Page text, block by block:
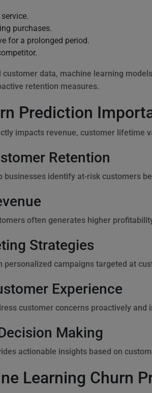
purchases.
for a prolonged period.
customer data, machine learning
retention measures.
Prediction
impacts revenue, customer lifetime
Retention
businesses identify at-risk customers
often generates higher
Strategies
personalized campaigns targeted at
Experience
customer concerns proactively and
Making
actionable insights based on
Learning Churn